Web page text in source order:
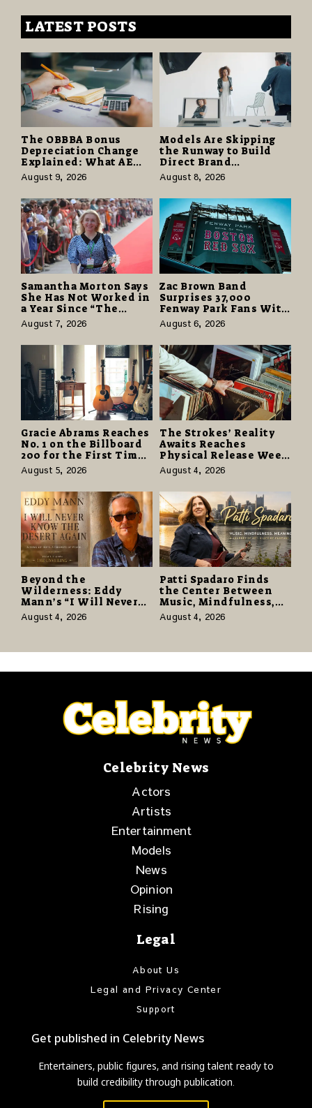
LATEST POSTS
The OBBBA Bonus
Depreciation Change
Explained: What AE
Tax Advisors Wants
Business Owners to
Understand
August 9, 2026
Models Are Skipping
the Runway to Build
Direct Brand
Partnerships That Pay
More and Last Longer
August 8, 2026
Samantha Morton Says
She Has Not Worked in
a Year Since “The
Odyssey” Despite
Career-Best Reviews
August 7, 2026
Zac Brown Band
Surprises 37,000
Fenway Park Fans With
Free Cruise Vacations
in $40 Million Giveaway
August 6, 2026
Gracie Abrams Reaches
No. 1 on the Billboard
200 for the First Time
as “Daughter from
Hell” Opens with
124,000 Units
August 5, 2026
The Strokes’ Reality
Awaits Reaches
Physical Release Week
With Vinyl and CD
Editions on August 14
August 4, 2026
Beyond the
Wilderness: Eddy
Mann’s “I Will Never
Know the Desert
Again” Offers a Gentle
August 4, 2026
Patti Spadaro Finds
the Center Between
Music, Mindfulness,
and the Human Spirit
August 4, 2026
Celebrity News
Actors
Artists
Entertainment
Models
News
Opinion
Rising
Legal
About Us
Legal and Privacy Center
Support
Get published in Celebrity News
Entertainers, public figures, and rising talent ready to
build credibility through publication.